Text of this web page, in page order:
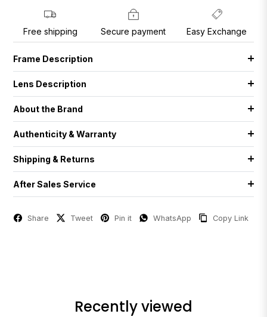
Free shipping Secure payment Easy Exchange
Frame Description
Lens Description
About the Brand
Authenticity & Warranty
Shipping & Returns
After Sales Service
Share Tweet Pin it WhatsApp Copy Link
Recently viewed